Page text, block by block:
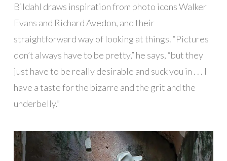
Bildahl draws inspiration from photo icons Walker
Evans and Richard Avedon, and their
straightforward way of looking at things. “Pictures
don’t always have to be pretty,” he says, “but they
just have to be really desirable and suck you in . . . I
have a taste for the bizarre and the grit and the
underbelly.”